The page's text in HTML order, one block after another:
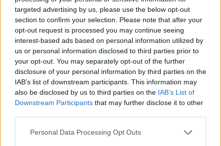
targeted advertising by us, please use the below opt-out
section to confirm your selection. Please note that after your
opt-out request is processed you may continue seeing
interest-based ads based on personal information utilized by
us or personal information disclosed to third parties prior to
your opt-out. You may separately opt-out of the further
disclosure of your personal information by third parties on the
IAB’s list of downstream participants. This information may
also be disclosed by us to third parties on the IAB’s List of
Downstream Participants that may further disclose it to other
Personal Data Processing Opt Outs
ΤΕΛΕΥΤΑΙΑ ΝΕΑ
«Χωρίς Περιστροφές»
Δευτέρα 25...